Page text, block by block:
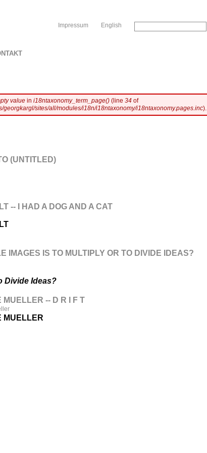
English
Impressum
value in i18ntaxonomy_term_page() (line 34 of
georgkargl/sites/all/modules/i18n/i18ntaxonomy/i18ntaxonomy.pages.inc).
(UNTITLED)
-- I HAD A DOG AND A CAT
IMAGES IS TO MULTIPLY OR TO DIVIDE IDEAS?
Divide Ideas?
-- D R I F T
MUELLER